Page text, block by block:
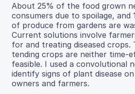
About 25% of the food grown
consumers due to spoilage, and
of produce from gardens are
Current solutions involve
for and treating diseased crops.
tending crops are neither time-
feasible. I used a convolutional
identify signs of plant disease
owners and farmers.